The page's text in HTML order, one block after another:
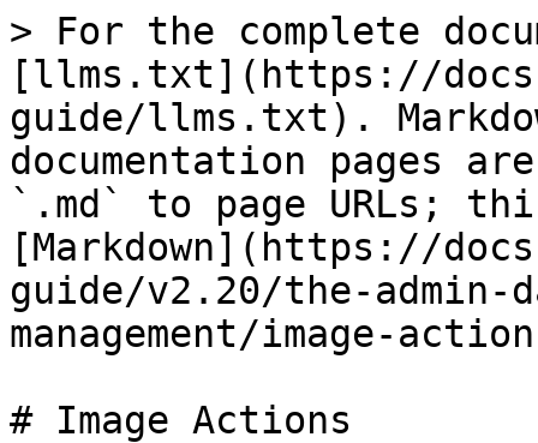
> For the complete
[llms.txt](https://
guide/llms.txt).
documentation pages
`.md` to page URLs;
[Markdown](https://
guide/v2.20/the-admin-
management/image-
# Image Actions